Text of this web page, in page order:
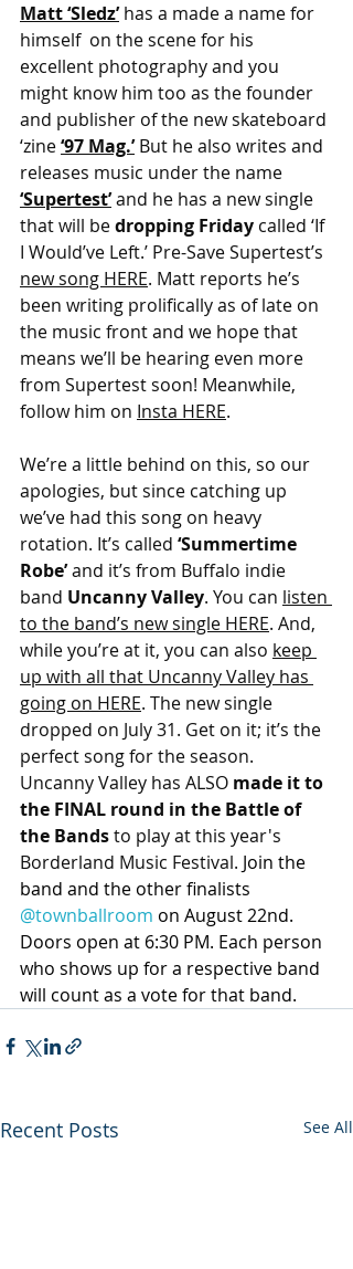
Matt ‘Sledz’ has a made a name for
himself  on the scene for his
excellent photography and you
might know him too as the founder
and publisher of the new skateboard
‘zine ‘97 Mag.’ But he also writes and
releases music under the name
‘Supertest’ and he has a new single
that will be dropping Friday called ‘If
I Would’ve Left.’ Pre-Save Supertest’s
new song HERE. Matt reports he’s
been writing prolifically as of late on
the music front and we hope that
means we’ll be hearing even more
from Supertest soon! Meanwhile,
follow him on Insta HERE.
We’re a little behind on this, so our
apologies, but since catching up
we’ve had this song on heavy
rotation. It’s called ‘Summertime
Robe’ and it’s from Buffalo indie
band Uncanny Valley. You can listen
to the band’s new single HERE. And,
while you’re at it, you can also keep
up with all that Uncanny Valley has
going on HERE. The new single
dropped on July 31. Get on it; it’s the
perfect song for the season.
Uncanny Valley has ALSO made it to
the FINAL round in the Battle of
the Bands to play at this year's
Borderland Music Festival. Join the
band and the other finalists
@townballroom on August 22nd.
Doors open at 6:30 PM. Each person
who shows up for a respective band
will count as a vote for that band.
Recent Posts See All